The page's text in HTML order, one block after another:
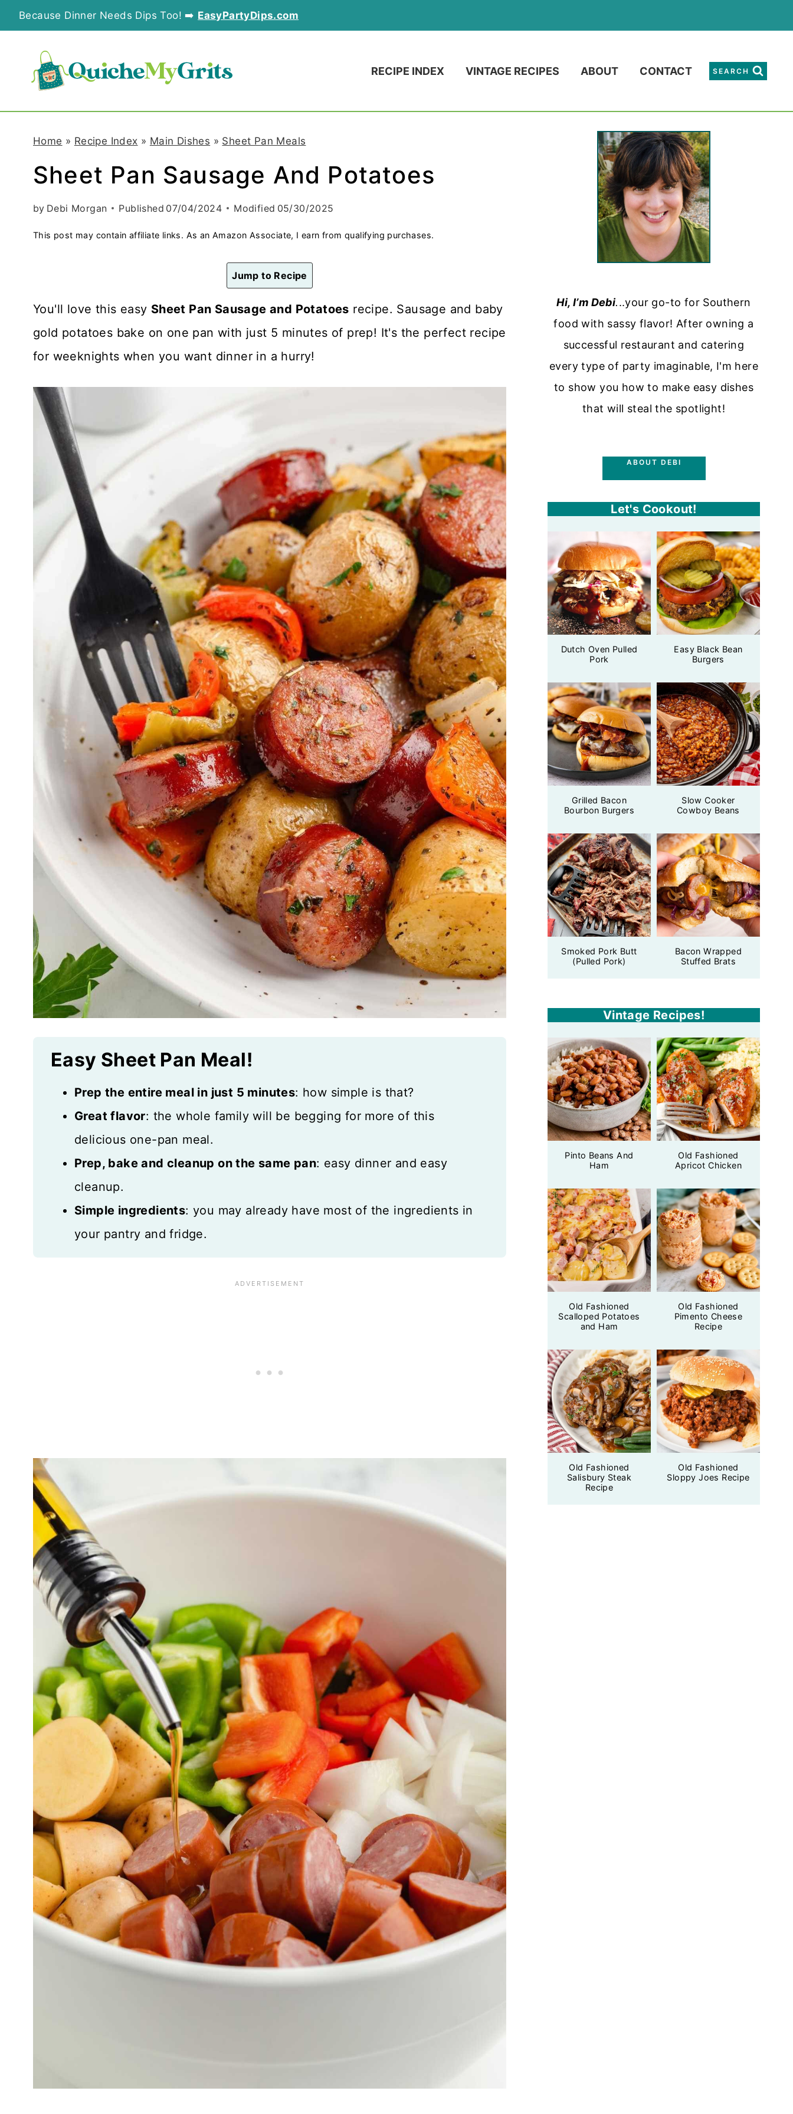
k
Because Dinner Needs Dips Too! ➡️ EasyPartyDips.com
RECIPE INDEX VINTAGE RECIPES ABOUT CONTACT SEARCH
Home » Recipe Index » Main Dishes » Sheet Pan Meals
Sheet Pan Sausage And Potatoes
by Debi Morgan Published 07/04/2024 Modified 05/30/2025
This post may contain affiliate links. As an Amazon Associate, I earn from qualifying purchases.
Jump to Recipe
You'll love this easy Sheet Pan Sausage and Potatoes recipe. Sausage and baby
gold potatoes bake on one pan with just 5 minutes of prep! It's the perfect recipe
for weeknights when you want dinner in a hurry!
Easy Sheet Pan Meal!
Prep the entire meal in just 5 minutes: how simple is that?
Great flavor: the whole family will be begging for more of this
delicious one-pan meal.
Prep, bake and cleanup on the same pan: easy dinner and easy
cleanup.
Simple ingredients: you may already have most of the ingredients in
your pantry and fridge.
Hi, I’m Debi...your go-to for Southern
food with sassy flavor! After owning a
successful restaurant and catering
every type of party imaginable, I'm here
to show you how to make easy dishes
that will steal the spotlight!
ABOUT DEBI
Let's Cookout!
Dutch Oven Pulled
Pork
Easy Black Bean
Burgers
Grilled Bacon
Bourbon Burgers
Slow Cooker
Cowboy Beans
Smoked Pork Butt
(Pulled Pork)
Bacon Wrapped
Stuffed Brats
Vintage Recipes!
Pinto Beans And
Ham
Old Fashioned
Apricot Chicken
Old Fashioned
Scalloped Potatoes
and Ham
Old Fashioned
Pimento Cheese
Recipe
Old Fashioned
Salisbury Steak
Recipe
Old Fashioned
Sloppy Joes Recipe